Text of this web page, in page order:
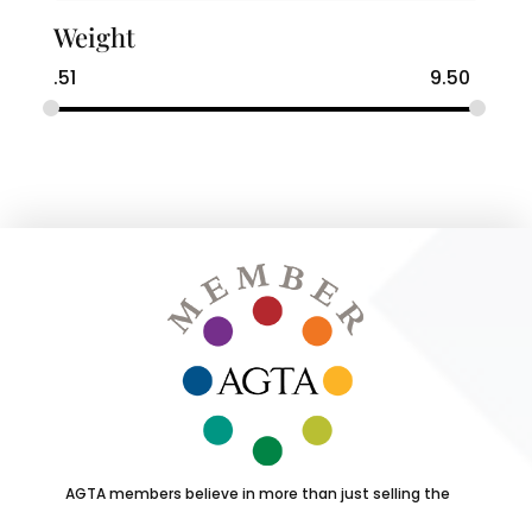
Weight
.51 9.50
AGTA members believe in more than just selling the